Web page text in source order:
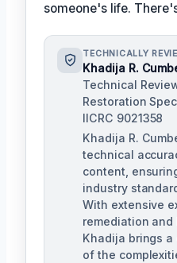
someone's life.
TECHNICALLY
Khadija R.
Technical
Restoration
IICRC 9021358
Khadija R.
technical
content,
industry
With extensive
remediation and
Khadija brings
of the